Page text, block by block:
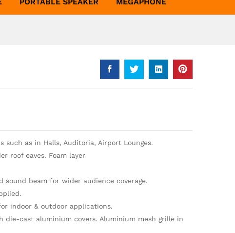
PORTABLE SPEAKER MEGAPHONE
such as in Halls, Auditoria, Airport Lounges.
roof eaves. Foam layer
sound beam for wider audience coverage.
indoor & outdoor applications.
cast aluminium covers. Aluminium mesh grille in